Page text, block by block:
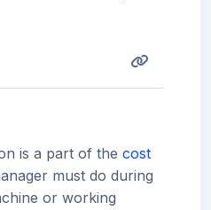
is a part of the cost
must do during
or working